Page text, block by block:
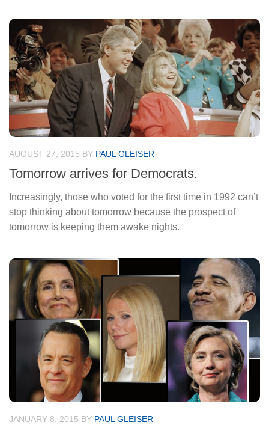
AUGUST 27, 2015 BY PAUL GLEISER
Tomorrow arrives for Democrats.
Increasingly, those who voted for the first time in 1992 can’t
stop thinking about tomorrow because the prospect of
tomorrow is keeping them awake nights.
JANUARY 8, 2015 BY PAUL GLEISER